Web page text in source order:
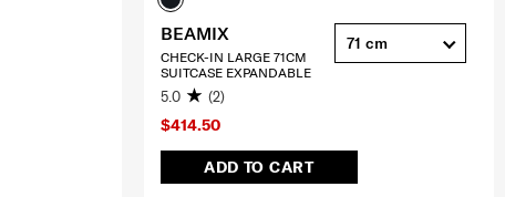
$414.50
ADD TO CART
BEAMIX
CHECK-IN LARGE 71CM
SUITCASE EXPANDABLE
5.0 (2)
71 cm